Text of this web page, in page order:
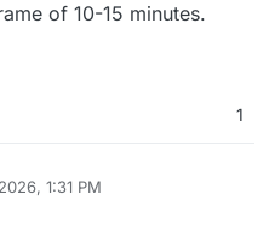
of 10-15 minutes.
1
1:31 PM